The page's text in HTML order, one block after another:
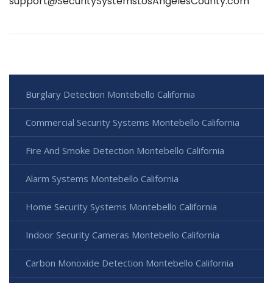
Burglary Detection Montebello California
Commercial Security Systems Montebello California
Fire And Smoke Detection Montebello California
Alarm Systems Montebello California
Home Security Systems Montebello California
Indoor Security Cameras Montebello California
Carbon Monoxide Detection Montebello California